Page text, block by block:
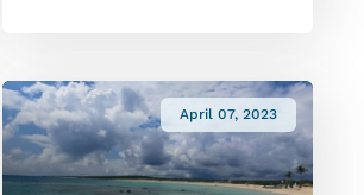
April 07, 2023